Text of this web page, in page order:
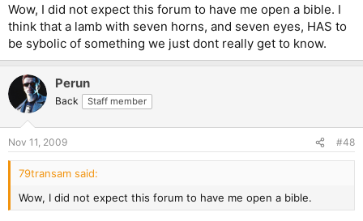
symbolises sacrifice of sth sacred in order for a plan to be
fulfilled, just like the virginity of the devil's daughter... she is the
seventh lamb that is sacrificed for the devil to win control of the
seventh son!
Wow, I did not expect this forum to have me open a bible. I
think that a lamb with seven horns, and seven eyes, HAS to
be sybolic of something we just dont really get to know.
Perun
Back Staff member
Nov 11, 2009 #48
79transam said:
Wow, I did not expect this forum to have me open a bible.